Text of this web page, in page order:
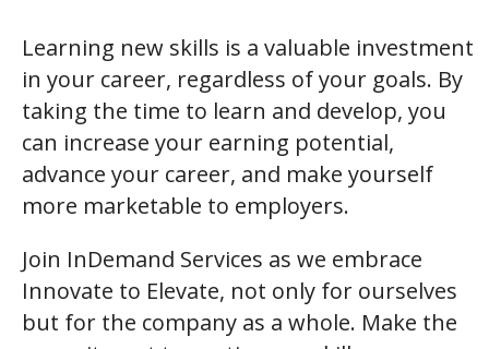
Learning new skills is a valuable investment
in your career, regardless of your goals. By
taking the time to learn and develop, you
can increase your earning potential,
advance your career, and make yourself
more marketable to employers.
Join InDemand Services as we embrace
Innovate to Elevate, not only for ourselves
but for the company as a whole. Make the